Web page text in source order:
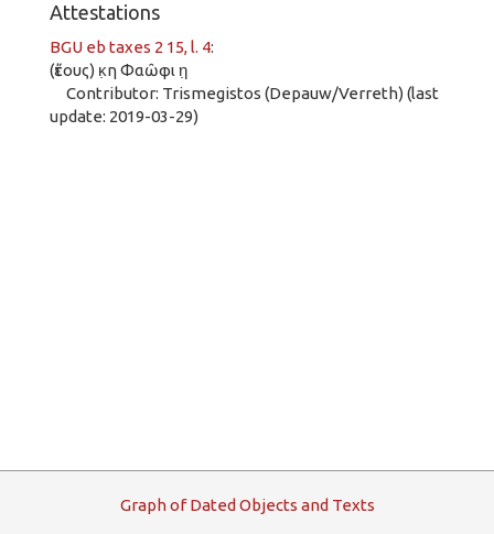
Attestations
BGU eb taxes 2 15, l. 4:
(ἔτους) κ̣η Φαῶφι η̣
Contributor: Trismegistos (Depauw/Verreth) (last
update: 2019-03-29)
GraphofDated Objects and Texts